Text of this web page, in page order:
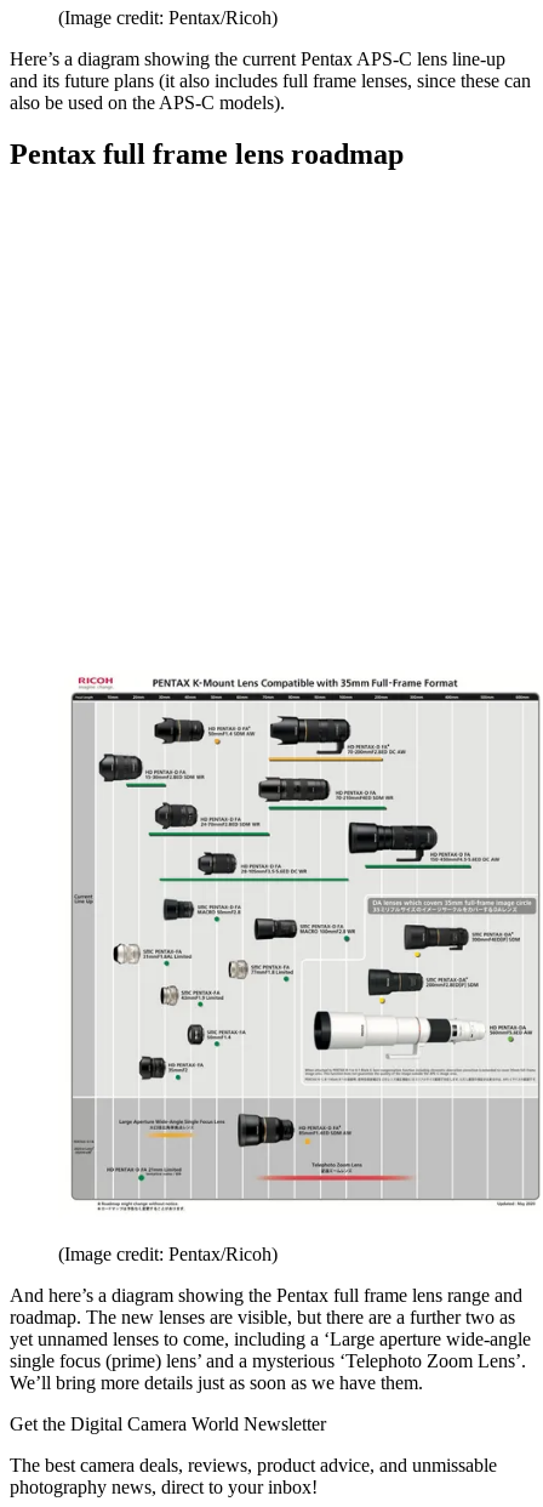
(Image credit: Pentax/Ricoh)
Here’s a diagram showing the current Pentax APS-C lens line-up
and its future plans (it also includes full frame lenses, since these can
also be used on the APS-C models).
Pentax full frame lens roadmap
(Image credit: Pentax/Ricoh)
And here’s a diagram showing the Pentax full frame lens range and
roadmap. The new lenses are visible, but there are a further two as
yet unnamed lenses to come, including a ‘Large aperture wide-angle
single focus (prime) lens’ and a mysterious ‘Telephoto Zoom Lens’.
We’ll bring more details just as soon as we have them.
Get the Digital Camera World Newsletter
The best camera deals, reviews, product advice, and unmissable
photography news, direct to your inbox!